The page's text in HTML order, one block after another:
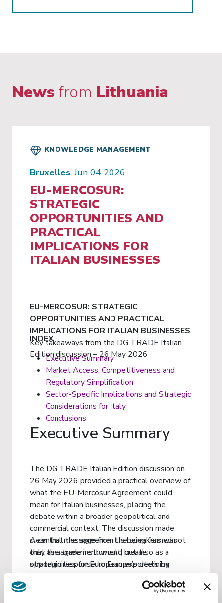
News from Lithuania
KNOWLEDGE MANAGEMENT
Bruxelles, Jun 04 2026
EU-MERCOSUR:
STRATEGIC
OPPORTUNITIES AND
PRACTICAL
IMPLICATIONS FOR
ITALIAN BUSINESSES
EU-MERCOSUR: STRATEGIC
OPPORTUNITIES AND PRACTICAL
IMPLICATIONS FOR ITALIAN BUSINESSES
Key takeaways from the DG TRADE Italian
Edition discussion – 26 May 2026
INDEX
Executive Summary
Market Access, Competitiveness and
Regulatory Simplification
Sector-Specific Implications and Strategic
Considerations for Italy
Conclusions
Executive Summary
The DG TRADE Italian Edition discussion on
26 May 2026 provided a practical overview of
what the EU-Mercosur Agreement could
mean for Italian businesses, placing the
debate within a broader geopolitical and
commercial context. The discussion made
clear that the agreement is being framed not
only as a trade instrument, but also as a
strategic response to Europe’s declining
particularly in comparison with China’s growing
economic footprint in the region.
A central message from the speakers was
that the agreement would create
opportunities for European exporters by
barriers, while preserving EU regulatory
standards. For Italian businesses, this could